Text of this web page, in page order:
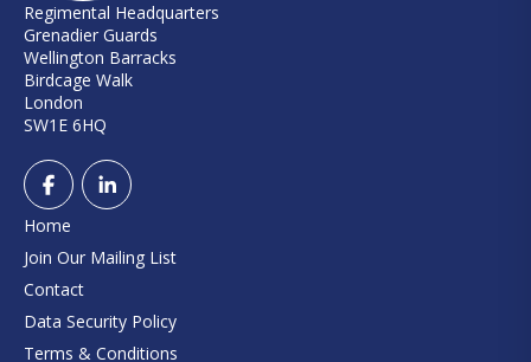
Regimental Headquarters
Grenadier Guards
Wellington Barracks
Birdcage Walk
London
SW1E 6HQ
Home
Join Our Mailing List
Contact
Data Security Policy
Terms & Conditions